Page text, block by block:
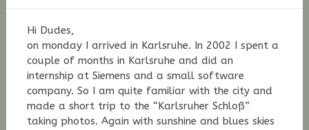
Hi Dudes,
on monday I arrived in Karlsruhe. In 2002 I spent a
couple of months in Karlsruhe and did an
internship at Siemens and a small software
company. So I am quite familiar with the city and
made a short trip to the “Karlsruher Schloß”
taking photos. Again with sunshine and blues skies